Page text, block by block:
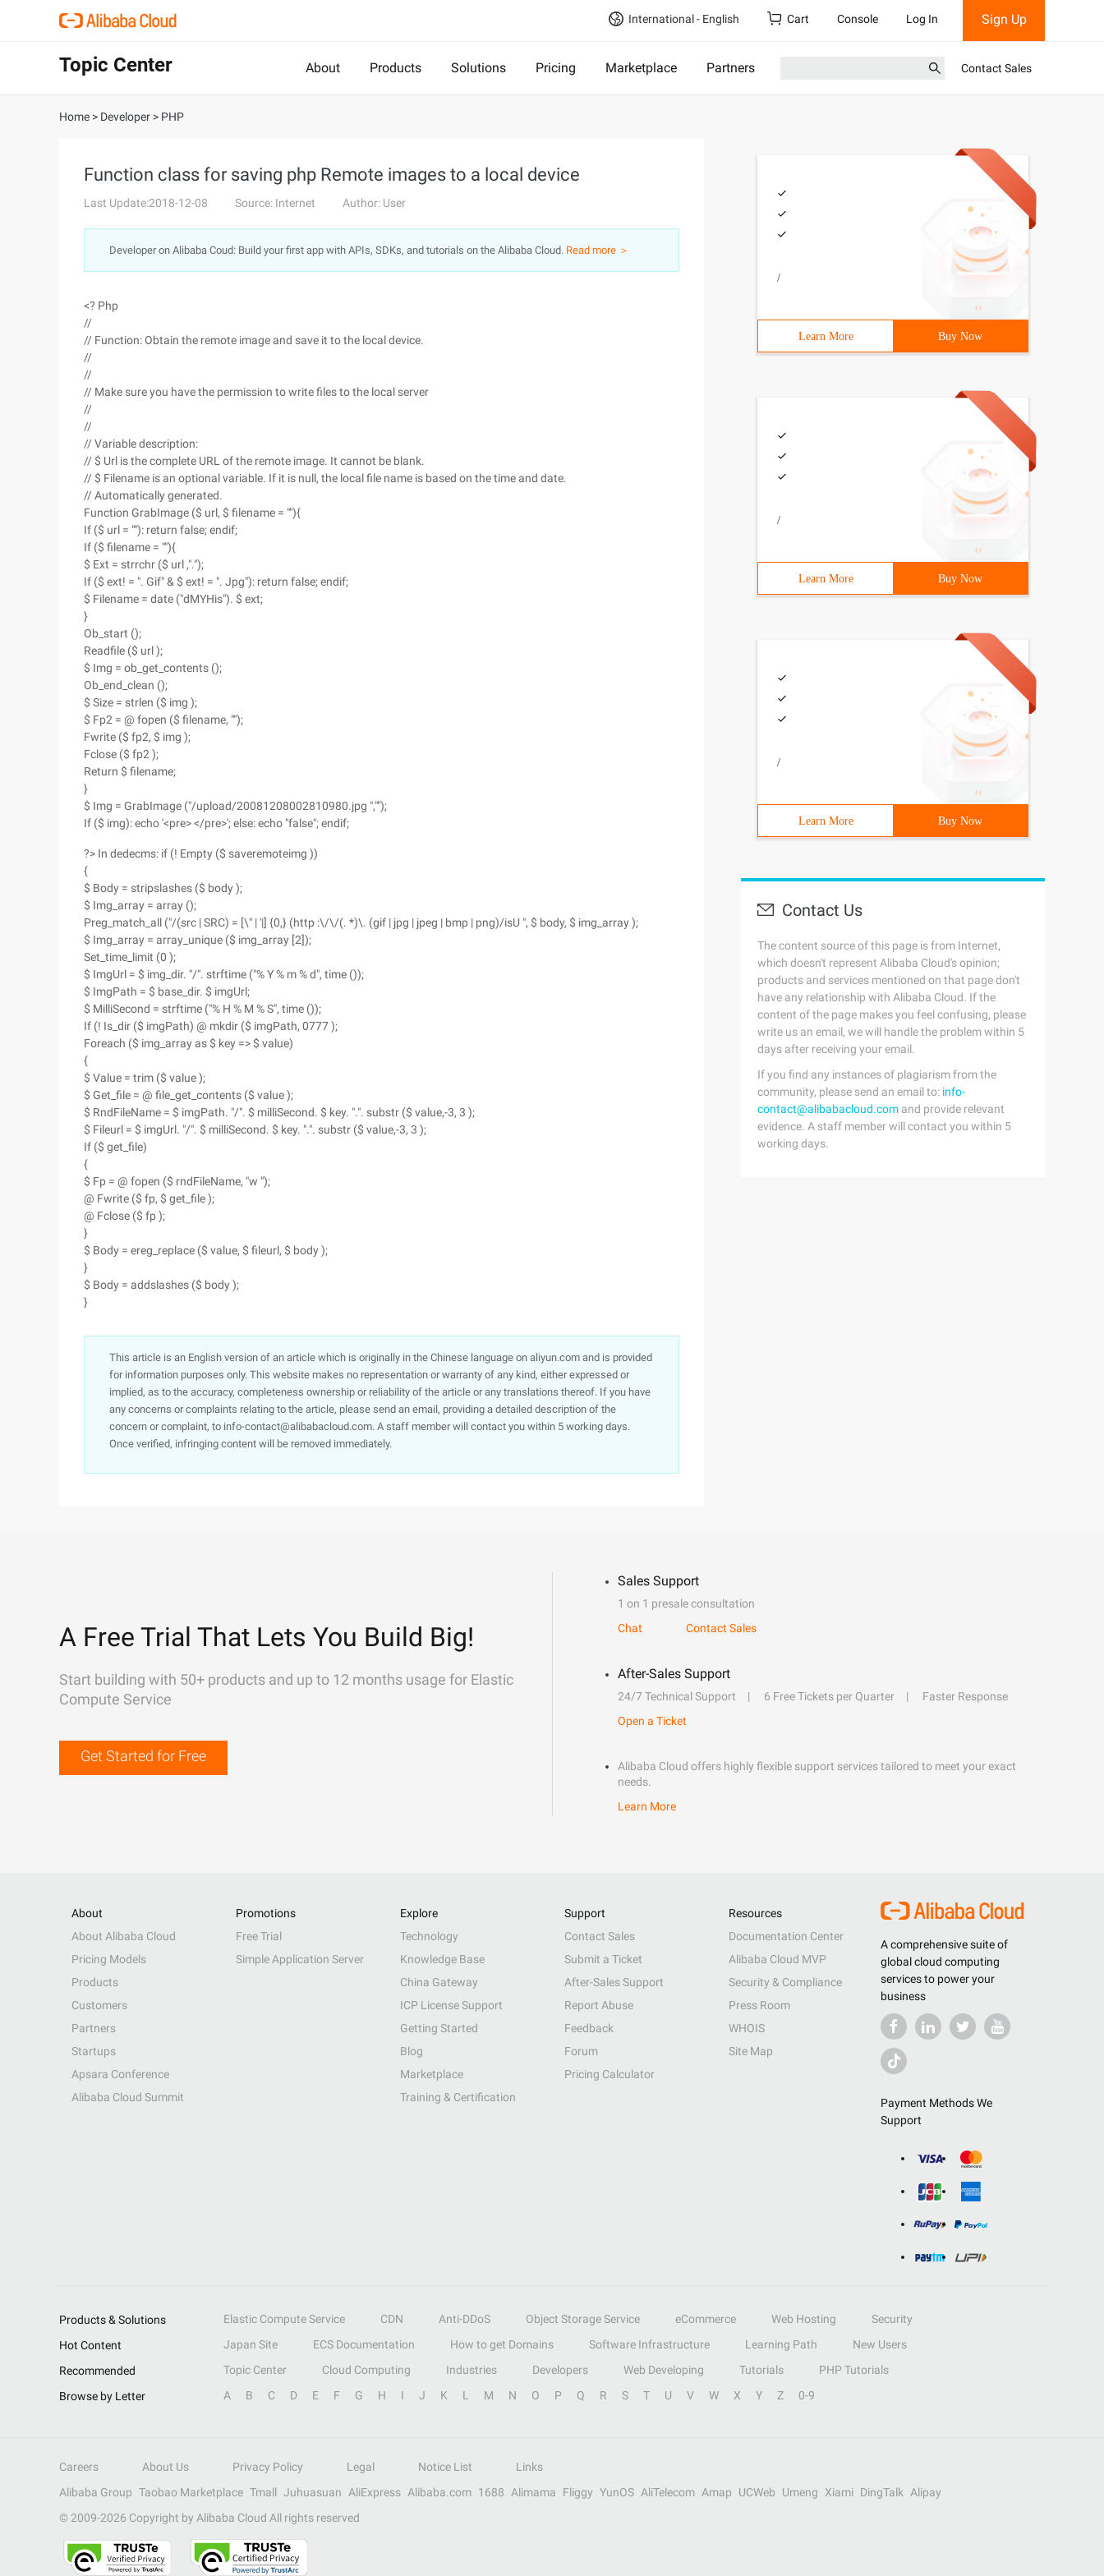
International - English Cart Console Log In Sign Up
Topic Center About Products Solutions Pricing Marketplace Partners Contact Sales
Home > Developer > PHP
Function class for saving php Remote images to a local device
Last Update:2018-12-08 Source: Internet Author: User
Developer on Alibaba Coud: Build your first app with APIs, SDKs, and tutorials on the Alibaba Cloud. Read more ＞
<? Php
//
// Function: Obtain the remote image and save it to the local device.
//
//
// Make sure you have the permission to write files to the local server
//
//
// Variable description:
// $ Url is the complete URL of the remote image. It cannot be blank.
// $ Filename is an optional variable. If it is null, the local file name is based on the time and date.
// Automatically generated.
Function GrabImage ($ url, $ filename = ""){
If ($ url = ""): return false; endif;
If ($ filename = ""){
$ Ext = strrchr ($ url ,".");
If ($ ext! = ". Gif" & $ ext! = ". Jpg"): return false; endif;
$ Filename = date ("dMYHis"). $ ext;
}
Ob_start ();
Readfile ($ url );
$ Img = ob_get_contents ();
Ob_end_clean ();
$ Size = strlen ($ img );
$ Fp2 = @ fopen ($ filename, "");
Fwrite ($ fp2, $ img );
Fclose ($ fp2 );
Return $ filename;
}
$ Img = GrabImage ("/upload/20081208002810980.jpg ","");
If ($ img): echo '<pre> </pre>'; else: echo "false"; endif;
?> In dedecms: if (! Empty ($ saveremoteimg ))
{
$ Body = stripslashes ($ body );
$ Img_array = array ();
Preg_match_all ("/(src | SRC) = [\" | '|] {0,} (http :\/\/(. *)\. (gif | jpg | jpeg | bmp | png)/isU ", $ body, $ img_array );
$ Img_array = array_unique ($ img_array [2]);
Set_time_limit (0 );
$ ImgUrl = $ img_dir. "/". strftime ("% Y % m % d", time ());
$ ImgPath = $ base_dir. $ imgUrl;
$ MilliSecond = strftime ("% H % M % S", time ());
If (! Is_dir ($ imgPath) @ mkdir ($ imgPath, 0777 );
Foreach ($ img_array as $ key => $ value)
{
$ Value = trim ($ value );
$ Get_file = @ file_get_contents ($ value );
$ RndFileName = $ imgPath. "/". $ milliSecond. $ key. ".". substr ($ value,-3, 3 );
$ Fileurl = $ imgUrl. "/". $ milliSecond. $ key. ".". substr ($ value,-3, 3 );
If ($ get_file)
{
$ Fp = @ fopen ($ rndFileName, "w ");
@ Fwrite ($ fp, $ get_file );
@ Fclose ($ fp );
}
$ Body = ereg_replace ($ value, $ fileurl, $ body );
}
$ Body = addslashes ($ body );
}
This article is an English version of an article which is originally in the Chinese language on aliyun.com and is provided
for information purposes only. This website makes no representation or warranty of any kind, either expressed or
implied, as to the accuracy, completeness ownership or reliability of the article or any translations thereof. If you have
any concerns or complaints relating to the article, please send an email, providing a detailed description of the
concern or complaint, to info-contact@alibabacloud.com. A staff member will contact you within 5 working days.
Once verified, infringing content will be removed immediately.
/
Learn More Buy Now
/
Learn More Buy Now
/
Learn More Buy Now
Contact Us
The content source of this page is from Internet,
which doesn't represent Alibaba Cloud's opinion;
products and services mentioned on that page don't
have any relationship with Alibaba Cloud. If the
content of the page makes you feel confusing, please
write us an email, we will handle the problem within 5
days after receiving your email.
If you find any instances of plagiarism from the
community, please send an email to: info-
contact@alibabacloud.com and provide relevant
evidence. A staff member will contact you within 5
working days.
A Free Trial That Lets You Build Big!
Start building with 50+ products and up to 12 months usage for Elastic
Compute Service
Get Started for Free
Sales Support
1 on 1 presale consultation
Chat
Contact Sales
After-Sales Support
24/7 Technical Support 6 Free Tickets per Quarter
Faster Response
Open a Ticket
Alibaba Cloud offers highly flexible support services tailored to meet your exact
needs.
Learn More
A comprehensive suite of
global cloud computing
services to power your
business
Payment Methods We
Support
About
About Alibaba Cloud
Pricing Models
Products
Customers
Partners
Startups
Apsara Conference
Alibaba Cloud Summit
Promotions
Free Trial
Simple Application Server
Explore
Technology
Knowledge Base
China Gateway
ICP License Support
Getting Started
Blog
Marketplace
Training & Certification
Support
Contact Sales
Submit a Ticket
After-Sales Support
Report Abuse
Feedback
Forum
Pricing Calculator
Resources
Documentation Center
Alibaba Cloud MVP
Security & Compliance
Press Room
WHOIS
Site Map
Products & Solutions Elastic Compute Service CDN Anti-DDoS Object Storage Service eCommerce Web Hosting
Security
Hot Content
Japan Site ECS Documentation How to get Domains Software Infrastructure Learning Path
New Users
Recommended
Topic Center Cloud Computing Industries Developers Web Developing Tutorials
PHP Tutorials
Browse by Letter
A B C D E F G H I J K L M N O P Q R S T U V W X Y Z 0-9
Careers About Us Privacy Policy Legal Notice List
Links
Alibaba Group Taobao Marketplace Tmall Juhuasuan AliExpress Alibaba.com 1688 Alimama Fliggy YunOS AliTelecom Amap UCWeb Umeng Xiami DingTalk
Alipay
© 2009-2026 Copyright by Alibaba Cloud All rights reserved